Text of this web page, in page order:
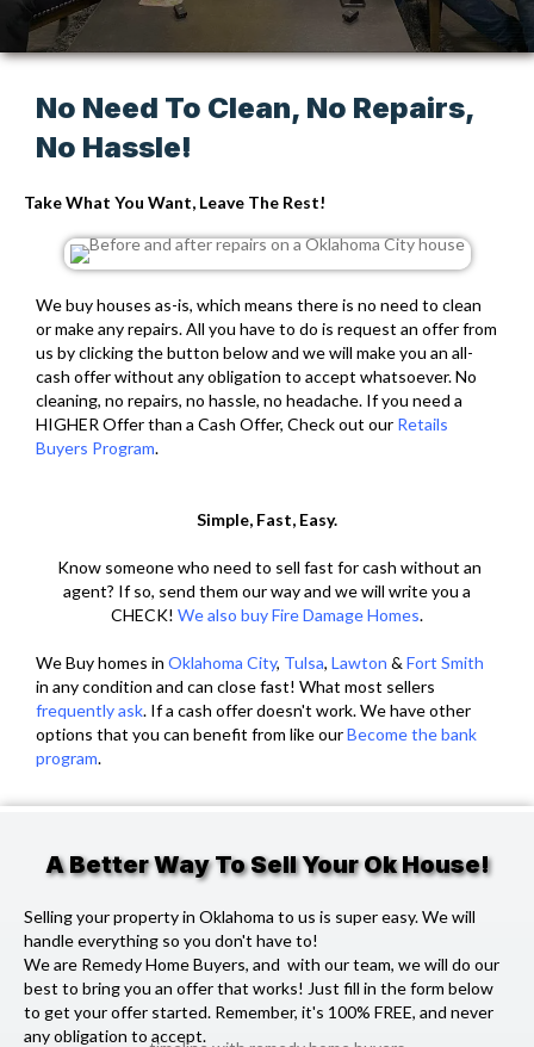
No Need To Clean, No Repairs,
No Hassle!
Take What You Want, Leave The Rest!
We buy houses as-is, which means there is no need to clean
or make any repairs. All you have to do is request an offer from
us by clicking the button below and we will make you an all-
cash offer without any obligation to accept whatsoever. No
cleaning, no repairs, no hassle, no headache. If you need a
HIGHER Offer than a Cash Offer, Check out our Retails
Buyers Program.
Simple, Fast, Easy.
Know someone who need to sell fast for cash without an
agent? If so, send them our way and we will write you a
CHECK! We also buy Fire Damage Homes.
We Buy homes in Oklahoma City, Tulsa, Lawton & Fort Smith
in any condition and can close fast! What most sellers
frequently ask. If a cash offer doesn't work. We have other
options that you can benefit from like ourBecome the bank
program.
A Better Way To Sell Your Ok House!
Selling your property in Oklahoma to us is super easy. We will
handle everything so you don't have to!
We are Remedy Home Buyers, and with our team, we will do our
best to bring you an offer that works! Just fill in the form below
to get your offer started. Remember, it's 100% FREE, and never
any obligation to accept.